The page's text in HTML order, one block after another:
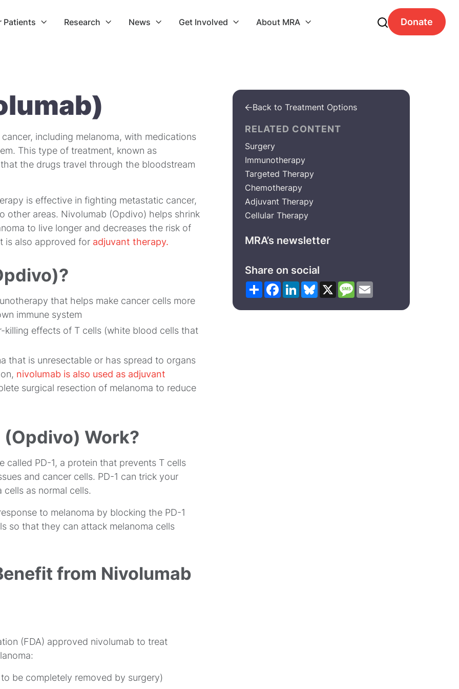
Patients  Research  News  Get Involved  About MRA  Donate
including melanoma, with medications
This type of treatment, known as
the drugs travel through the bloodstream
is effective in fighting metastatic cancer,
other areas. Nivolumab (Opdivo) helps shrink
to live longer and decreases the risk of
is also approved for adjuvant therapy.
that helps make cancer cells more
immune system
effects of T cells (white blood cells that
that is unresectable or has spread to organs
nivolumab is also used as adjuvant
surgical resection of melanoma to reduce
Work?
PD-1, a protein that prevents T cells
and cancer cells. PD-1 can trick your
as normal cells.
to melanoma by blocking the PD-1
so that they can attack melanoma cells
from Nivolumab
(FDA) approved nivolumab to treat
be completely removed by surgery)
Back to Treatment Options
RELATED CONTENT
Surgery
Immunotherapy
Targeted Therapy
Chemotherapy
Adjuvant Therapy
Cellular Therapy
MRA’s newsletter
Share on social
ShareFacebook
LinkedInBluesky
X Message